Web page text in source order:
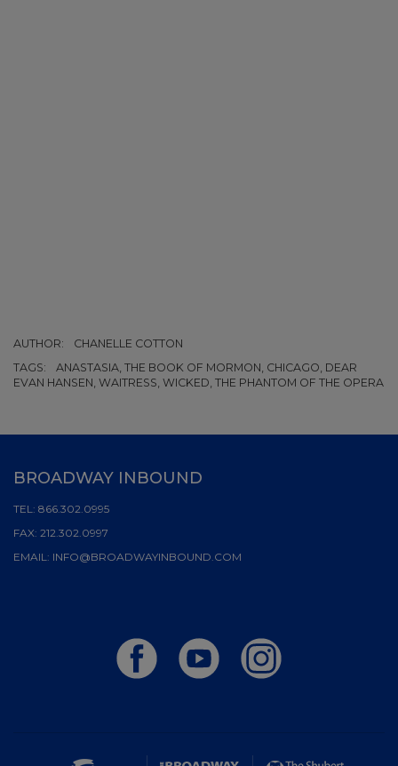
AUTHOR:
CHANELLE COTTON
TAGS:
ANASTASIA, THE BOOK OF MORMON, CHICAGO, DEAR
EVAN HANSEN, WAITRESS, WICKED, THE PHANTOM OF THE OPERA
BROADWAY INBOUND
TEL: 866.302.0995
FAX: 212.302.0997
EMAIL: INFO@BROADWAYINBOUND.COM